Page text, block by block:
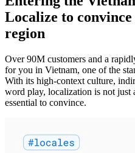
Localize to
region
Over 90M customers and a
for you in Vietnam, one of the
With its high-context culture,
word play, localization is not
essential to convince.